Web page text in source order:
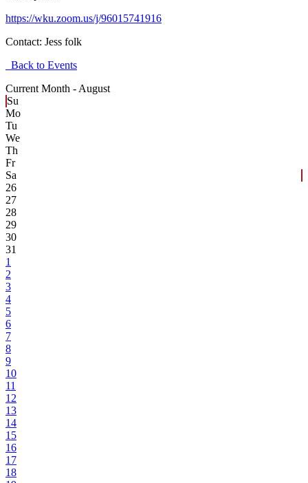
https://wku.zoom.us/j/96015741916
Contact: Jess folk
Back to Events
Current Month - August
Su
Mo
Tu
We
Th
Fr
Sa
26
27
28
29
30
31
1
2
3
4
5
6
7
8
9
10
11
12
13
14
15
16
17
18